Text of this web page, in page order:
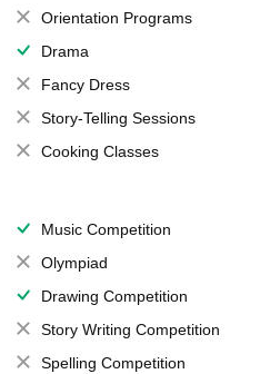
Orientation Programs
Drama
Fancy Dress
Story-Telling Sessions
Cooking Classes
Music Competition
Olympiad
Drawing Competition
Story Writing Competition
Spelling Competition